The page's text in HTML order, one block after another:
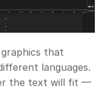
that
languages.
the text will fit —